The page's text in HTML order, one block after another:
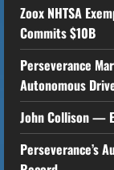
Zoox NHTSA
Commits $10B
Perseverance
Autonomous
John Collison —
Perseverance’s